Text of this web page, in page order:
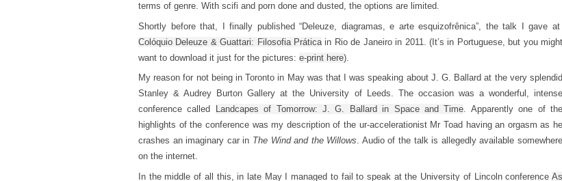
terms of genre. With scifi and porn done and dusted, the options are limited.
Shortly before that, I finally published “Deleuze, diagramas, e arte esquizofrênica”, the talk I gave at
Colóquio Deleuze & Guattari: Filosofia Prática in Rio de Janeiro in 2011. (It’s in Portuguese, but you might
want to download it just for the pictures: e-print here).
My reason for not being in Toronto in May was that I was speaking about J. G. Ballard at the very splendid
Stanley & Audrey Burton Gallery at the University of Leeds. The occasion was a wonderful, intense
conference called
Landcapes of Tomorrow: J. G. Ballard in Space and Time. Apparently one of the
highlights of the conference was my description of the ur-accelerationist Mr Toad having an orgasm as he
crashes an imaginary car in The Wind and the Willows. Audio of the talk is allegedly available somewhere
on the internet.
In the middle of all this, in late May I managed to fail to speak at the University of Lincoln conference As